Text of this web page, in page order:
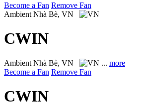
Become a Fan Remove Fan
Ambient Nhà Bè, VN
CWIN
Ambient Nhà Bè, VN ... more
Become a Fan Remove Fan
CWIN